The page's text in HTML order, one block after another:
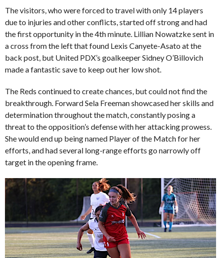
The visitors, who were forced to travel with only 14 players
due to injuries and other conflicts, started off strong and had
the first opportunity in the 4th minute. Lillian Nowatzke sent in
a cross from the left that found Lexis Canyete-Asato at the
back post, but United PDX’s goalkeeper Sidney O’Billovich
made a fantastic save to keep out her low shot.
The Reds continued to create chances, but could not find the
breakthrough. Forward Sela Freeman showcased her skills and
determination throughout the match, constantly posing a
threat to the opposition’s defense with her attacking prowess.
She would end up being named Player of the Match for her
efforts, and had several long-range efforts go narrowly off
target in the opening frame.